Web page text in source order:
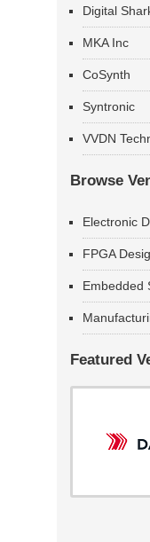
Digital
MKA Inc
CoSynth
Syntronic
VVDN
Browse
Electronic
FPGA
Embedded
Featured